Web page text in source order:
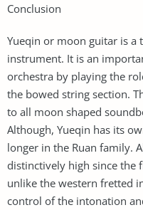
Conclusion
Yueqin or moon guitar is a
instrument. It is an
orchestra by playing the
the bowed string section.
to all moon shaped
Although, Yueqin has its
longer in the Ruan family.
distinctively high since the
unlike the western fretted
control of the intonation